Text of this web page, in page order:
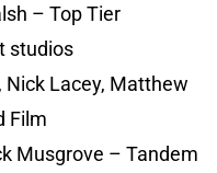
– Top Tier
studios
Nick Lacey, Matthew
Film
Musgrove – Tandem